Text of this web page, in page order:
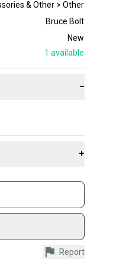
& Other > Other
Bruce Bolt
New
1 available
−
+
on
and used gear,
If you don’t
Report